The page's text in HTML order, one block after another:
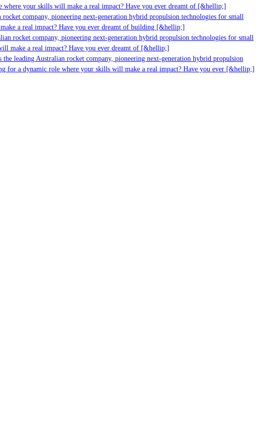
your skills will make a real impact? Have you ever dreamt of [&hellip;]
company, pioneering next-generation hybrid propulsion technologies for small
a real impact? Have you ever dreamt of building [&hellip;]
company, pioneering next-generation hybrid propulsion technologies for small
make a real impact? Have you ever dreamt of [&hellip;]
leading Australian rocket company, pioneering next-generation hybrid propulsion
for a dynamic role where your skills will make a real impact? Have you ever [&hellip;]